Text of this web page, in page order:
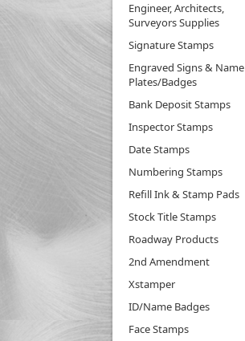
Engineer, Architects,
Surveyors Supplies
Signature Stamps
Engraved Signs & Name
Plates/Badges
Bank Deposit Stamps
Inspector Stamps
Date Stamps
Numbering Stamps
Refill Ink & Stamp Pads
Stock Title Stamps
Roadway Products
2nd Amendment
Xstamper
ID/Name Badges
Face Stamps